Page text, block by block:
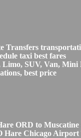
Transfers
taxi best fares
SUV, Van,
best price
ORD to
Chicago